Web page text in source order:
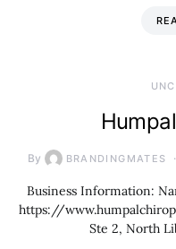
By BRANDINGMATES
Business Information:
https://
Ste 2, North